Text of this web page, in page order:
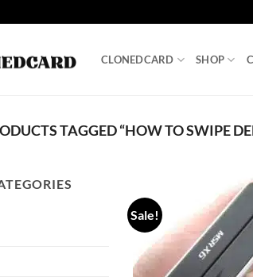
CLONEDCARD SHOP
TAGGED “HOW TO SWIPE
Sale!